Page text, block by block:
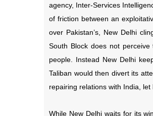
agency, Inter-Services
of friction between an
over Pakistan’s, New Delhi
South Block does not
people. Instead New Delhi
Taliban would then divert its
repairing relations with India, let
While New Delhi waits for its